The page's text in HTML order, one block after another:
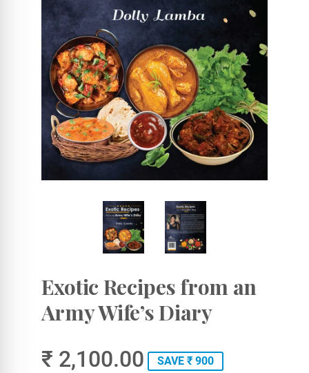
Exotic Recipes from an
Army Wife’s Diary
₹ 2,100.00 SAVE ₹ 900